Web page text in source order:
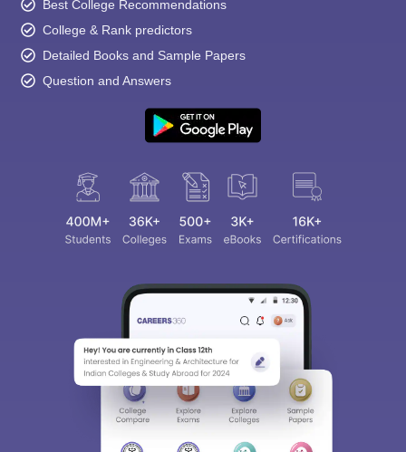
Best College Recommendations
College & Rank predictors
Detailed Books and Sample Papers
Question and Answers